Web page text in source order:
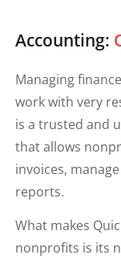
Accounting:
Managing
work with very
is a trusted and
that allows
invoices,
reports.
What makes
nonprofits is its